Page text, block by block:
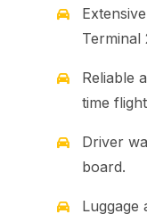
Terminal
Reliable
time
Driver
board.
Luggage